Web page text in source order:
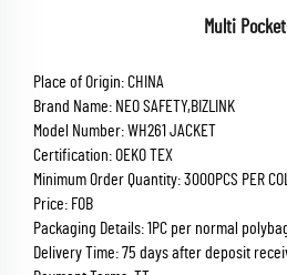
Multi
Place of Origin: CHINA
Brand Name: NEO SAFETY,BIZLINK
Model Number: WH261 JACKET
Certification: OEKO TEX
Minimum Order Quantity: 3000PCS PER
Price: FOB
Packaging Details: 1PC per normal
Delivery Time: 75 days after deposit